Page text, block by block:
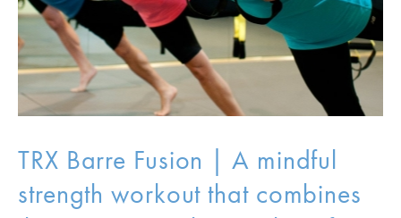
TRX Barre Fusion | A mindful
strength workout that combines